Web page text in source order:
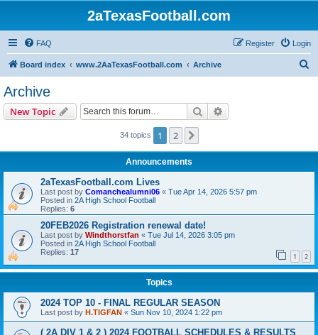
2aTexasFootball.com
FAQ Login
Register
Board index www.2AaTexasFootball.com Archive
Archive
New Topic Search
34 topics 1 2
Announcements
2aTexasFootball.com Lives
Last post by Comanchealumni06 « Tue Apr 14, 2026 5:57 pm
Posted in 2A High School Football
Replies: 6
20FEB2026 Registration renewal date!
Last post by Windthorstfan « Tue Jul 14, 2026 3:05 pm
Posted in 2A High School Football
Replies: 17 1 2
Topics
2024 TOP 10 - FINAL REGULAR SEASON
Last post by H.TIGFAN « Sun Nov 10, 2024 1:22 pm
( 2A DIV 1 & 2 ) 2024 FOOTBALL SCHEDULES & RESULTS